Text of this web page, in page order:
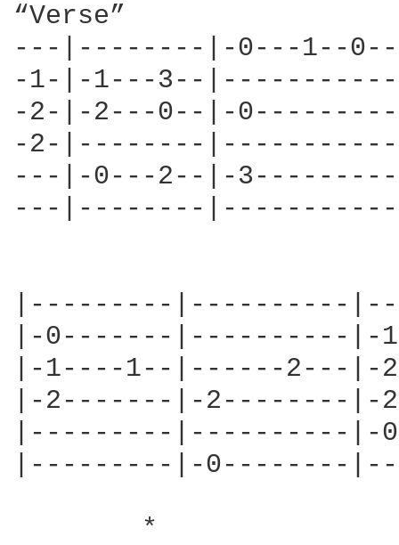
“Verse”
---|--------|-0---1--
-1-|-1---3--
-2-|-2---0--|-
-2-|--------
---|-0---2--|-
---|--------
|---------|----------
|-0-------|----------|-
|-1----1--|------2---
|-2-------|-2--------
|---------|----------|-
|---------|-0--------